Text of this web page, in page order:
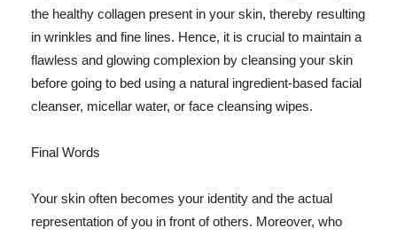
the healthy collagen present in your skin, thereby resulting
in wrinkles and fine lines. Hence, it is crucial to maintain a
flawless and glowing complexion by cleansing your skin
before going to bed using a natural ingredient-based facial
cleanser, micellar water, or face cleansing wipes.
Final Words
Your skin often becomes your identity and the actual
representation of you in front of others. Moreover, who